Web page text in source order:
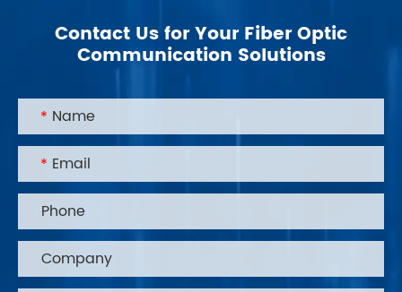
Contact Us for Your Fiber Optic
Communication Solutions